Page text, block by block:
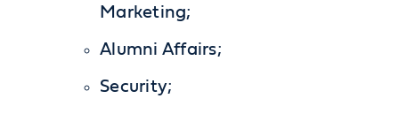
Marketing;
Alumni Affairs;
Security;